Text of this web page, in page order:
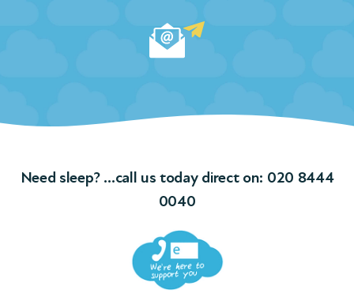
Need sleep? …call us today direct on: 020 8444
0040